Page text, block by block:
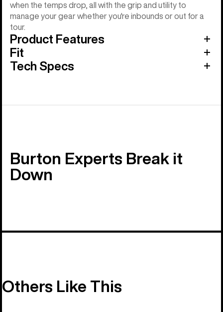
when the temps drop, all with the grip and utility to
manage your gear whether you're inbounds or out for a
tour.
Product Features
Fit
Tech Specs
Burton Experts Break it
Down
Others Like This